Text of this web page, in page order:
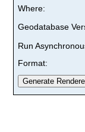
Where:
Geodatabase
Run
Format: